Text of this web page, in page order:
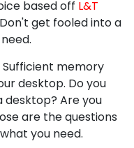
based off L&T
get fooled into a
Sufficient memory
desktop. Do you
desktop? Are you
are the questions
you need.